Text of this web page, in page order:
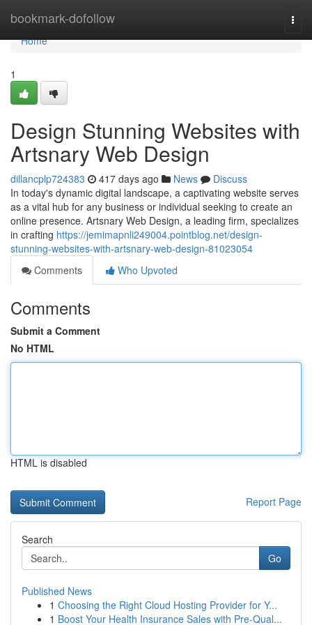
bookmark-dofollow
Home
Home
1
Design Stunning Websites with
Artsnary Web Design
dillancplp724383 417 days ago News
Discuss
In today's dynamic digital landscape, a captivating website serves
as a vital hub for any business or individual seeking to create an
online presence. Artsnary Web Design, a leading firm, specializes
in crafting https://jemimapnli249004.pointblog.net/design-
stunning-websites-with-artsnary-web-design-81023054
Comments
Who Upvoted
Comments
Submit a Comment
No HTML
HTML is disabled
Report Page
Search
Go
Published News
1 Choosing the Right Cloud Hosting Provider for Y...
1 Boost Your Health Insurance Sales with Pre-Qual...